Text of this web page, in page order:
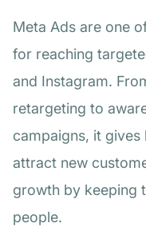
Meta Ads are one
for reaching
and Instagram.
retargeting to
campaigns, it gives
attract new
growth by keeping
people.